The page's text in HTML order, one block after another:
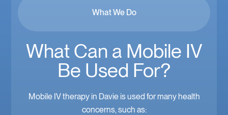
What We Do
What Can a Mobile IV
Be Used For?
Mobile IV therapy in Davie is used for many health
concerns, such as: